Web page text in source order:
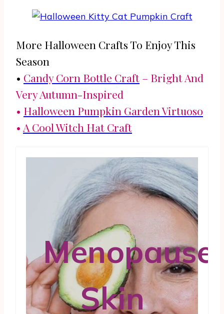
More Halloween Crafts To Enjoy This
Season
• Candy Corn Bottle Craft – Bright And
Very Autumn-Inspired
• Halloween Pumpkin Garden Virtuoso
• A Cool Witch Hat Craft
Menopause
Skin